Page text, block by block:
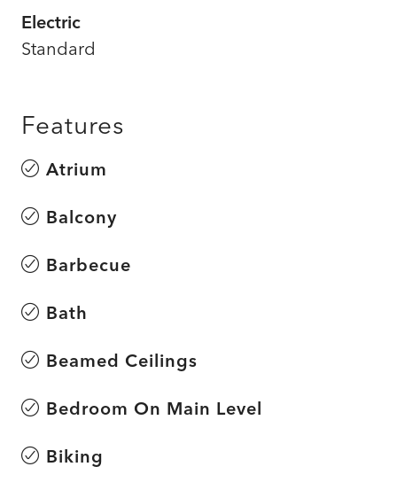
Electric
Standard
Features
Atrium
Balcony
Barbecue
Bath
Beamed Ceilings
Bedroom On Main Level
Biking